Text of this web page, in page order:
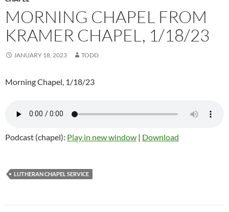
MORNING CHAPEL FROM
KRAMER CHAPEL, 1/18/23
JANUARY 18, 2023 TODD
Morning Chapel, 1/18/23
Podcast (chapel): Play in new window | Download
LUTHERAN CHAPEL SERVICE